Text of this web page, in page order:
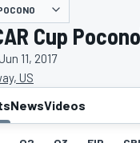
Cup Pocono
11, 2017
US
NewsVideos